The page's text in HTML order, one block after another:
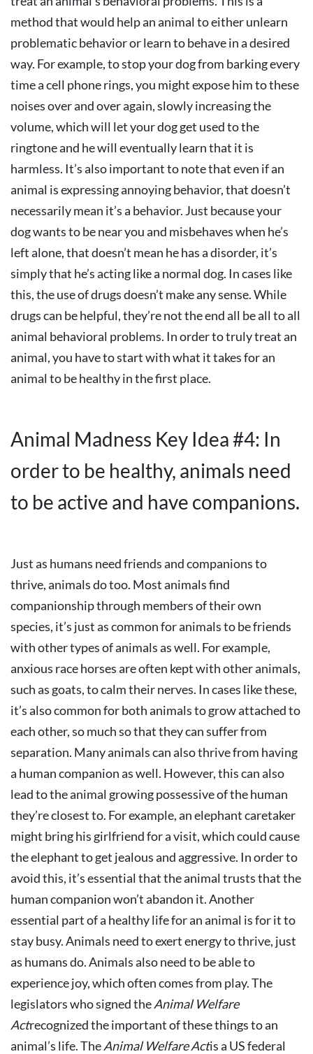
method that would help an animal to either unlearn
problematic behavior or learn to behave in a desired
way. For example, to stop your dog from barking every
time a cell phone rings, you might expose him to these
noises over and over again, slowly increasing the
volume, which will let your dog get used to the
ringtone and he will eventually learn that it is
harmless. It’s also important to note that even if an
animal is expressing annoying behavior, that doesn’t
necessarily mean it’s a behavior. Just because your
dog wants to be near you and misbehaves when he’s
left alone, that doesn’t mean he has a disorder, it’s
simply that he’s acting like a normal dog. In cases like
this, the use of drugs doesn’t make any sense. While
drugs can be helpful, they’re not the end all be all to all
animal behavioral problems. In order to truly treat an
animal, you have to start with what it takes for an
animal to be healthy in the first place.
Animal Madness Key Idea #4: In
order to be healthy, animals need
to be active and have companions.
Just as humans need friends and companions to
thrive, animals do too. Most animals find
companionship through members of their own
species, it’s just as common for animals to be friends
with other types of animals as well. For example,
anxious race horses are often kept with other animals,
such as goats, to calm their nerves. In cases like these,
it’s also common for both animals to grow attached to
each other, so much so that they can suffer from
separation. Many animals can also thrive from having
a human companion as well. However, this can also
lead to the animal growing possessive of the human
they’re closest to. For example, an elephant caretaker
might bring his girlfriend for a visit, which could cause
the elephant to get jealous and aggressive. In order to
avoid this, it’s essential that the animal trusts that the
human companion won’t abandon it. Another
essential part of a healthy life for an animal is for it to
stay busy. Animals need to exert energy to thrive, just
as humans do. Animals also need to be able to
experience joy, which often comes from play. The
legislators who signed theAnimal Welfare
Actrecognized the important of these things to an
animal’s life. TheAnimal Welfare Actis a US federal